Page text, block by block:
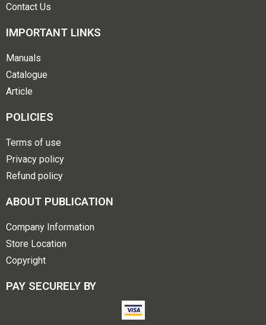
Contact Us
IMPORTANT LINKS
Manuals
Catalogue
Article
POLICIES
Terms of use
Privacy policy
Refund policy
ABOUT PUBLICATION
Company Information
Store Location
Copyright
PAY SECURELY BY